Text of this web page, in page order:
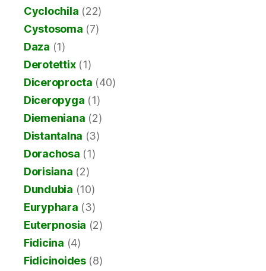
Cyclochila (22)
Cystosoma (7)
Daza (1)
Derotettix(1)
Diceroprocta (40)
Diceropyga (1)
Diemeniana (2)
Distantalna (3)
Dorachosa (1)
Dorisiana (2)
Dundubia (10)
Euryphara (3)
Euterpnosia (2)
Fidicina (4)
Fidicinoides(8)